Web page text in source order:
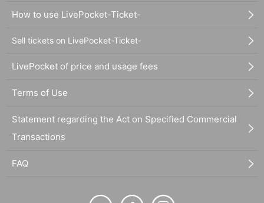
How to use LivePocket-Ticket-
Sell tickets on LivePocket-Ticket-
LivePocket of price and usage fees
Terms of Use
Statement regarding the Act on Specified Commercial
Transactions
FAQ